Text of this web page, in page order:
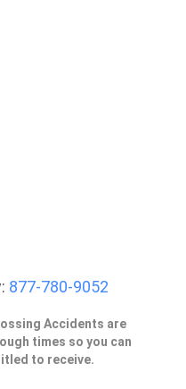
877-780-9052
Accidents are
times so you can
to receive.